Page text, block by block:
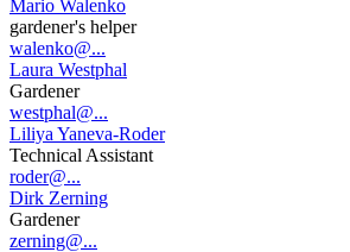
Mario Walenko
gardener's helper
walenko@...
Laura Westphal
Gardener
westphal@...
Liliya Yaneva-Roder
Technical Assistant
roder@...
Dirk Zerning
Gardener
zerning@...